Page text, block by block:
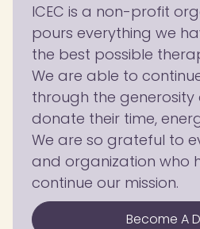
ICEC is a non-profit
pours everything we
the best possible
We are able to
through the generosity
donate their time,
We are so grateful to
and organization who
continue our mission.
Become A